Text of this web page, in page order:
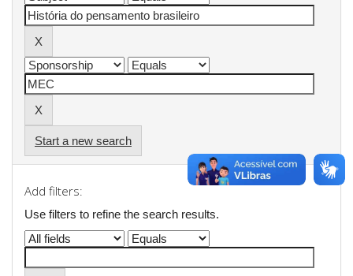
Start a new search
Add filters:
Use filters to refine the search results.